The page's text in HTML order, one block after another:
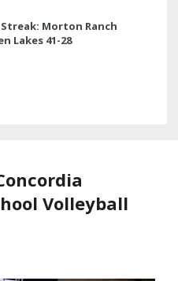
Morton Ranch
Lakes 41-28
Volleyball